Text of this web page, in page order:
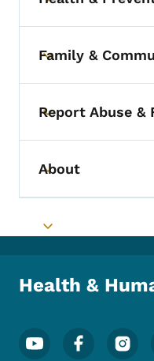
Toggle
Toggle
Family &
Toggle submenu
Report Abuse &
Toggle submenu
About
Toggle
Health &
Footer Social